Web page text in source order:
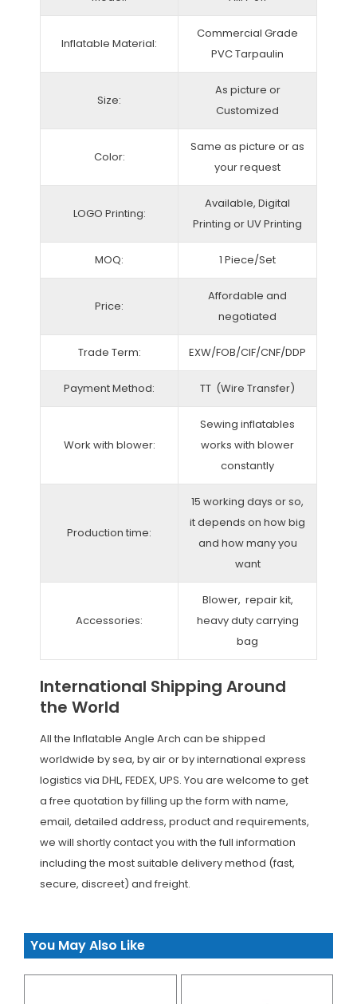
Inflatable Material:
Commercial Grade
PVC Tarpaulin
Size:
As picture or
Customized
Color:
Same as picture or as
your request
LOGO Printing:
Available, Digital
Printing or UV Printing
MOQ: 1 Piece/Set
Price:
Affordable and
negotiated
Trade Term: EXW/FOB/CIF/CNF/DDP
Payment Method: TT (Wire Transfer)
Work with blower:
Sewing inflatables
works with blower
constantly
Production time:
15 working days or so,
it depends on how big
and how many you
want
Accessories:
Blower, repair kit,
heavy duty carrying
bag
International Shipping Around
the World
All the Inflatable Angle Arch can be shipped
worldwide by sea, by air or by international express
logistics via DHL, FEDEX, UPS. You are welcome to get
a free quotation by filling up the form with name,
email, detailed address, product and requirements,
we will shortly contact you with the full information
including the most suitable delivery method (fast,
secure, discreet) and freight.
You May Also Like